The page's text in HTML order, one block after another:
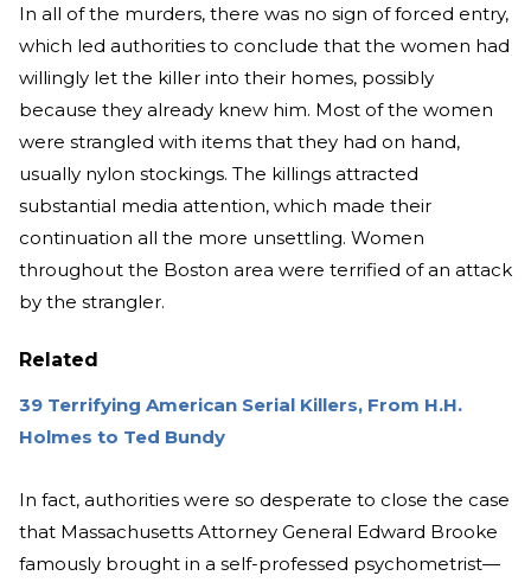
In all of the murders, there was no sign of forced entry,
which led authorities to conclude that the women had
willingly let the killer into their homes, possibly
because they already knew him. Most of the women
were strangled with items that they had on hand,
usually nylon stockings. The killings attracted
substantial media attention, which made their
continuation all the more unsettling. Women
throughout the Boston area were terrified of an attack
by the strangler.
Related
39 Terrifying American Serial Killers, From H.H.
Holmes to Ted Bundy
In fact, authorities were so desperate to close the case
that Massachusetts Attorney General Edward Brooke
famously brought in a self-professed psychometrist—